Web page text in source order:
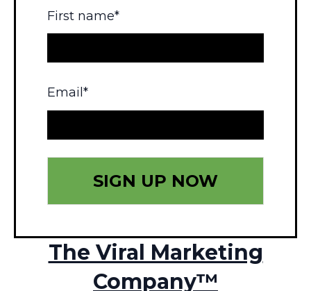
First name*
Email *
The Viral Marketing
Company™